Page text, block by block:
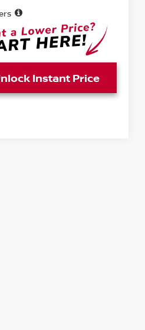
Instant Price